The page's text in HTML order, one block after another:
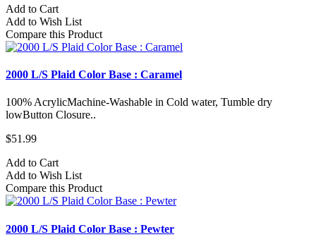
Add to Cart
Add to Wish List
Compare this Product
2000 L/S Plaid Color Base : Caramel
100% AcrylicMachine-Washable in Cold water, Tumble dry
lowButton Closure..
$51.99
Add to Cart
Add to Wish List
Compare this Product
2000 L/S Plaid Color Base : Pewter